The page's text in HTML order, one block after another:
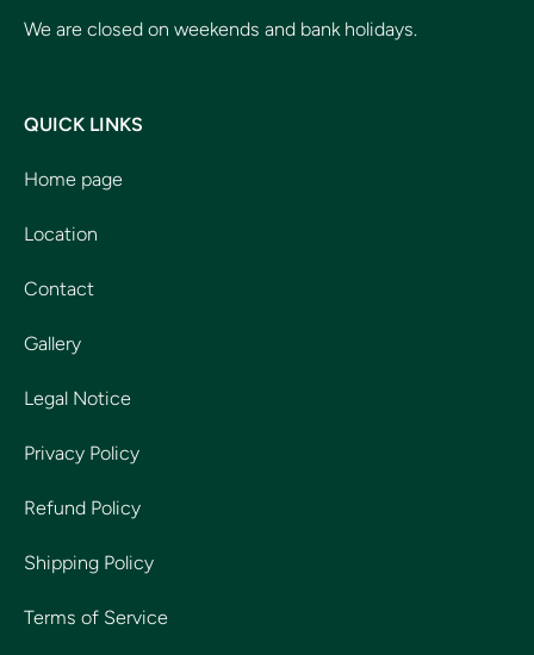
We are closed on weekends and bank holidays.
QUICK LINKS
Home page
Location
Contact
Gallery
Legal Notice
Privacy Policy
Refund Policy
Shipping Policy
Terms of Service